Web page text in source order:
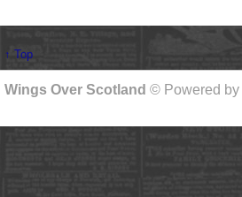
↑ Top
Wings Over Scotland © Powered by